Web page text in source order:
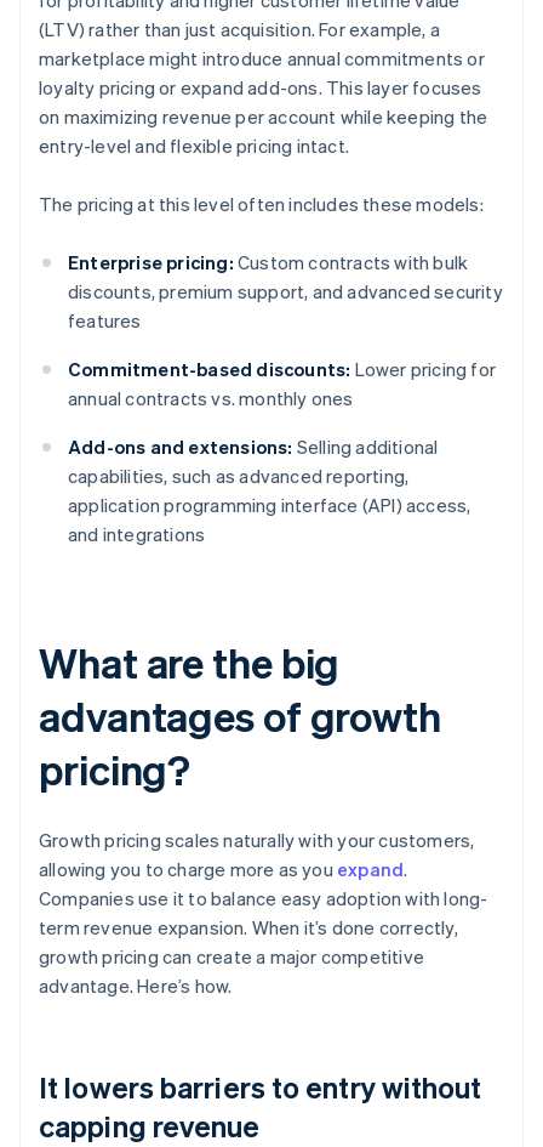
(LTV) rather than just acquisition. For example, a
marketplace might introduce annual commitments or
loyalty pricing or expand add-ons. This layer focuses
on maximizing revenue per account while keeping the
entry-level and flexible pricing intact.
The pricing at this level often includes these models:
Enterprise pricing: Custom contracts with bulk
discounts, premium support, and advanced security
features
Commitment-based discounts: Lower pricing for
annual contracts vs. monthly ones
Add-ons and extensions: Selling additional
capabilities, such as advanced reporting,
application programming interface (API) access,
and integrations
What are the big
advantages of growth
pricing?
Growth pricing scales naturally with your customers,
allowing you to charge more as you expand.
Companies use it to balance easy adoption with long-
term revenue expansion. When it’s done correctly,
growth pricing can create a major competitive
advantage. Here’s how.
It lowers barriers to entry without
capping revenue